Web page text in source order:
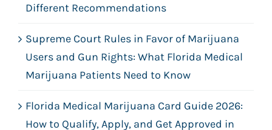
Different Recommendations
Supreme Court Rules in Favor of Marijuana
Users and Gun Rights: What Florida Medical
Marijuana Patients Need to Know
Florida Medical Marijuana Card Guide 2026:
How to Qualify, Apply, and Get Approved in